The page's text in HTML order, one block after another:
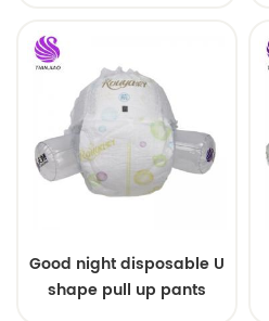
Good night disposable U
shape pull up pants